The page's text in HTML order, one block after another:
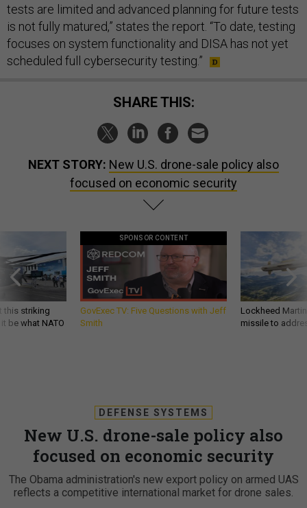
tests are limited and advanced planning for future tests
is not fully matured,” states the report. “To date, testing
focuses on system functionality and DISA has not yet
scheduled full cybersecurity testing.”
SHARE THIS:
NEXT STORY: New U.S. drone-sale policy also
focused on economic security
this striking
be what NATO
SPONSOR CONTENT
GovExec TV: Five Questions with Jeff
Smith
Lockheed
missile to
DEFENSE SYSTEMS
New U.S. drone-sale policy also
focused on economic security
The Obama administration's new export policy on armed UAS
reflects a competitive international market for drone sales.